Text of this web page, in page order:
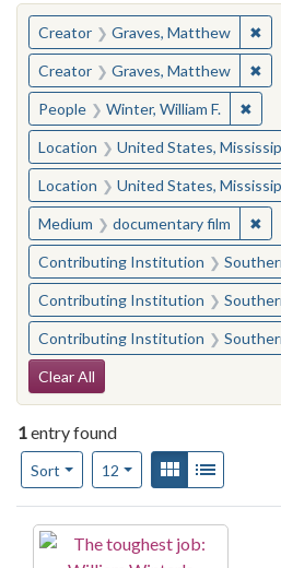
You searched for:
Creator Graves, Matthew ✖
Creator Graves, Matthew ✖
People Winter, William F. ✖
Location United States,
Location United States,
Medium documentary film ✖
Contributing Institution Southern
Contributing Institution Southern
Contributing Institution Southern
Search
Clear All
1entry found
Sort
Number of results to display per
12per pageView results as:
Gallery
Search Results